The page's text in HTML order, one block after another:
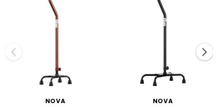
NOVA NOVA